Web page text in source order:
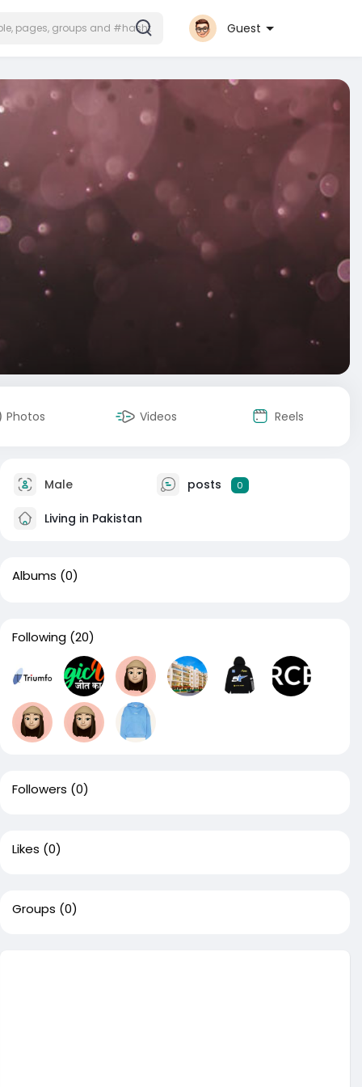
Guest
Photos Videos Reels
Male posts 0
Living in Pakistan
Albums (0)
Following (20)
Followers (0)
Likes (0)
Groups (0)